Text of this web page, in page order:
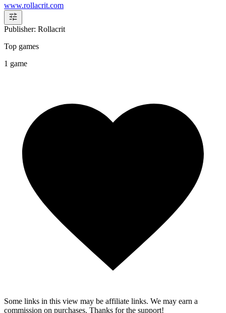
www.rollacrit.com
Publisher: Rollacrit
Top games
1 game
Some links in this view may be affiliate links. We may earn a
commission on purchases. Thanks for the support!